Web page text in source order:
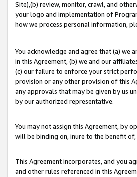
Site),(b) review, monitor, crawl, and
your logo and implementation of
how we process personal information,
You acknowledge and agree that (a)
in this Agreement, (b) we and our
(c) our failure to enforce your strict
provision or any other provision of this
any approvals that may be given by us
by our authorized representative.
You may not assign this Agreement, by
will be binding on, inure to the benefit
This Agreement incorporates, and you
and other rules referenced in this